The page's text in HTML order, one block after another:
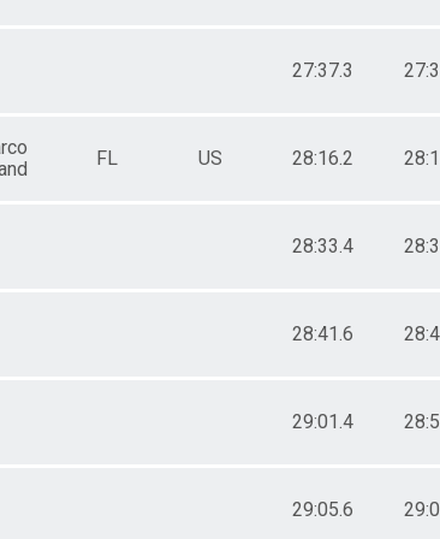
27:37.3
FL US 28:16.2
28:33.4
28:41.6
29:01.4
29:05.6